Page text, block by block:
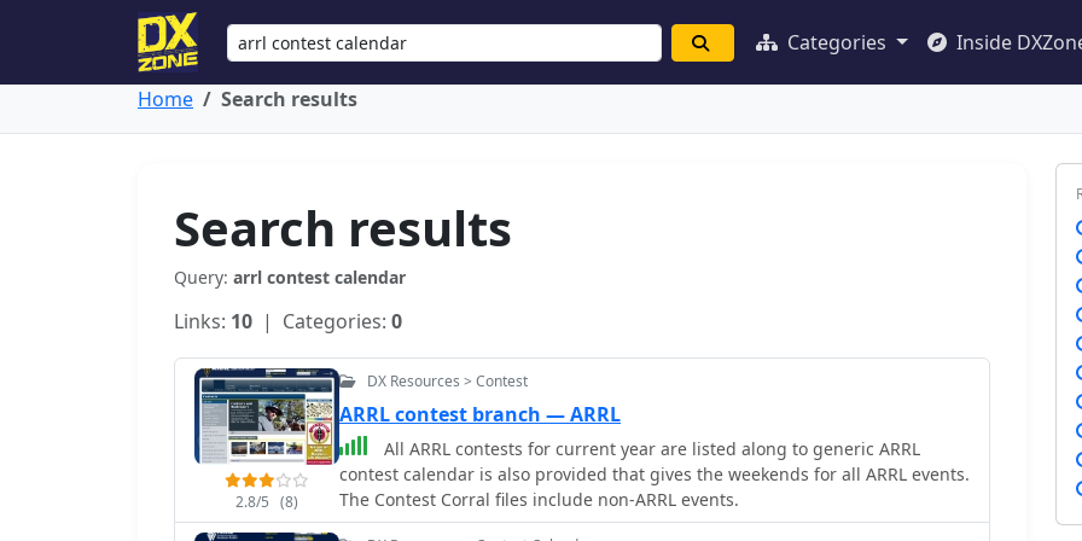
Categories Inside
Home Search results
Search results
Query: arrl contest calendar
Links: 10 | Categories: 0
2.8/5 (8)
DX Resources > Contest
ARRL contest branch — ARRL
All ARRL contests for current year are listed along to generic ARRL
contest calendar is also provided that gives the weekends for all ARRL events.
The Contest Corral files include non-ARRL events.